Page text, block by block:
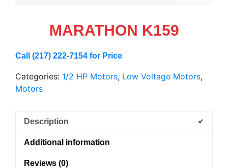
MARATHON K159
Call (217) 222-7154 for Price
Categories: 1/2 HP Motors, Low Voltage Motors,
Motors
Description
Additional information
Reviews (0)